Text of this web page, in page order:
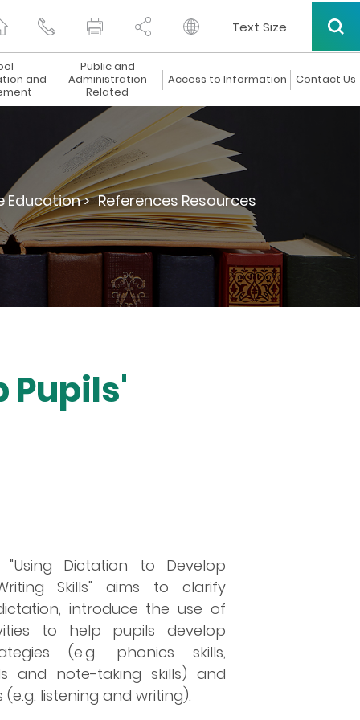
Text Size
and
Public and
Administration
Related
Access to Information Contact Us
Education > References Resources
Pupils'
Dictation to Develop
Skills" aims to clarify
introduce the use of
to help pupils develop
(e.g. phonics skills,
and note-taking skills) and
listening and writing).